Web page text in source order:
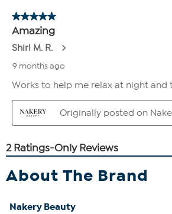
About The Brand
Nakery Beauty